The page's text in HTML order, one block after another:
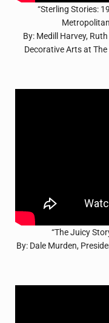
“Sterling Stories:
By: Medill Harvey,
Decorative Arts at
“The Juicy
By: Dale Murden,